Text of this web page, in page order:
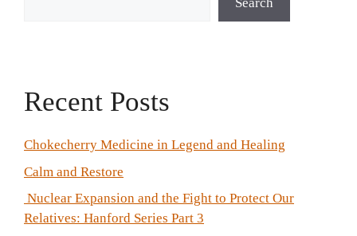
Search
Recent Posts
Chokecherry Medicine in Legend and Healing
Calm and Restore
Nuclear Expansion and the Fight to Protect Our
Relatives: Hanford Series Part 3